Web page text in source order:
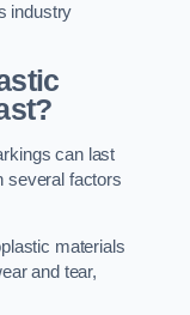
industry
can last
several factors
materials
and tear,